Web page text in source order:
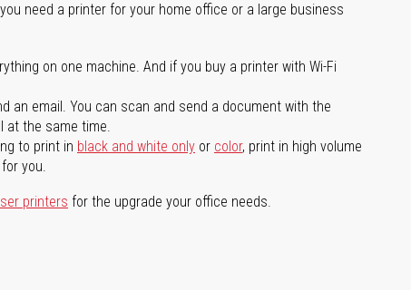
need a printer for your home office or a large business
on one machine. And if you buy a printer with Wi-Fi
an email. You can scan and send a document with the
at the same time.
to print in black and white only or color, print in high volume
you.
printers for the upgrade your office needs.